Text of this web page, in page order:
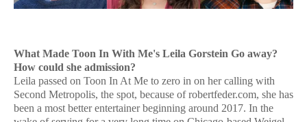
What Made Toon In With Me's Leila Gorstein Go away?
How could she admission?
Leila passed on Toon In At Me to zero in on her calling with
Second Metropolis, the spot, because of robertfeder.com, she has
been a most better entertainer beginning around 2017. In the